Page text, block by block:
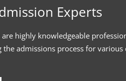
Experts
highly knowledgeable
admissions process for various